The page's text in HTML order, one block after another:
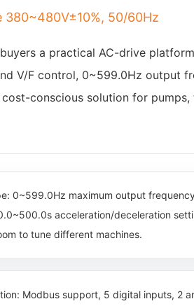
50/60Hz
a practical AC-drive
V/F control, 0~599.0Hz output
conscious solution for pumps,
0~599.0Hz maximum output
acceleration/deceleration
to tune different machines.
Modbus support, 5 digital inputs, 2